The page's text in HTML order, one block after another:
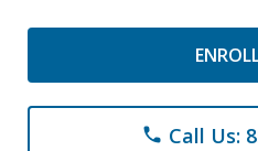
phone Call Us: